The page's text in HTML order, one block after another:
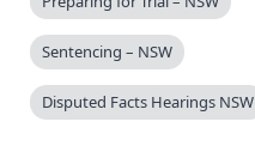
Sentencing – NSW
Disputed Facts Hearings NSW